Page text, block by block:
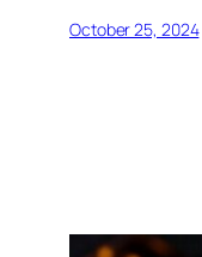
October 25, 2024